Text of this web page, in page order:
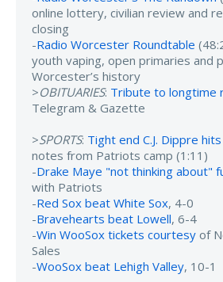
online lottery, civilian review and
closing
-Radio Worcester Roundtable
youth vaping, open primaries and
Worcester’s history
>OBITUARIES: Tribute to longtime
Telegram & Gazette
>SPORTS: Tight end C.J. Dippre
notes from Patriots camp (1:11)
-Drake Maye "not thinking about"
with Patriots
-Red Sox beat White Sox, 4-0
-Bravehearts beat Lowell, 6-4
-Win WooSox tickets courtesy of
Sales
-WooSox beat Lehigh Valley, 10-1